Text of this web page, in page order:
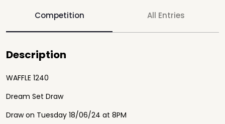
Competition All Entries
Description
WAFFLE 1240
Dream Set Draw
Draw on Tuesday 18/06/24 at 8PM